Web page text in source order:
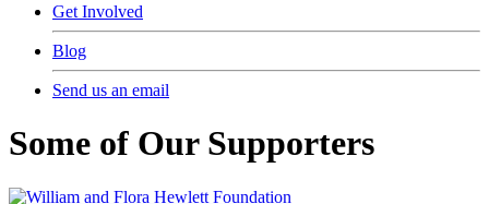
Get Involved
Blog
Send us an email
Some of Our Supporters